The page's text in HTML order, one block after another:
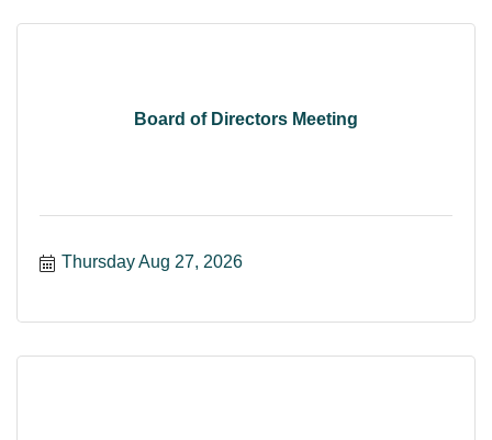
Board of Directors Meeting
Thursday Aug 27, 2026